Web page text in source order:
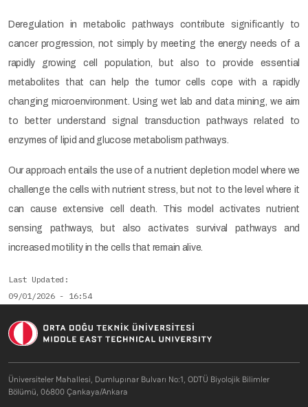
Deregulation in metabolic pathways contribute significantly to
cancer progression, not simply by meeting the energy needs of a
rapidly growing cell population, but also to provide essential
metabolites that can help the tumor cells cope with a rapidly
changing microenvironment. Using wet lab and data mining, we aim
to better understand signal transduction pathways related to
enzymes of lipid and glucose metabolism pathways.
Our approach entails the use of a nutrient depletion model where we
challenge the cells with nutrient stress, but not to the level where it
can cause extensive cell death. This model activates nutrient
sensing pathways, but also activates survival pathways and
increased motility in the cells that remain alive.
Last Updated
09/01/2026 - 16:54
Üniversiteler Mahallesi, Dumlupınar Bulvarı No:1, ODTÜ Biyolojik Bilimler
Bölümü, 06800 Çankaya/Ankara